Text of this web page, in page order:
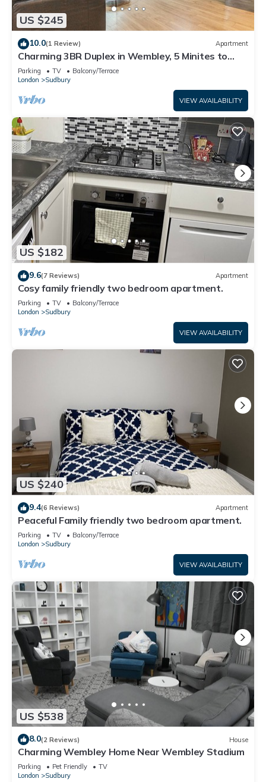
US $245
10.0(1 Review) Apartment
Charming 3BR Duplex in Wembley, 5 Minites to
Tube
Parking TV
Balcony/Terrace
London
Sudbury
VIEW AVAILABILITY
US $182
9.6(7 Reviews) Apartment
Cosy family friendly two bedroom apartment.
Parking TV
Balcony/Terrace
London
Sudbury
VIEW AVAILABILITY
US $240
9.4(6 Reviews) Apartment
Peaceful Family friendly two bedroom apartment.
Parking TV
Balcony/Terrace
London
Sudbury
VIEW AVAILABILITY
US $538
8.0(2 Reviews) House
Charming Wembley Home Near Wembley Stadium
Parking Pet Friendly
TV
London
Sudbury